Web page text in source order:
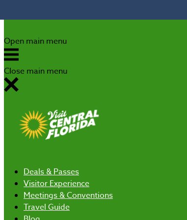
Open main menu
Close main menu
Deals& Passes
Visitor Experience
Meetings & Conventions
Travel Guide